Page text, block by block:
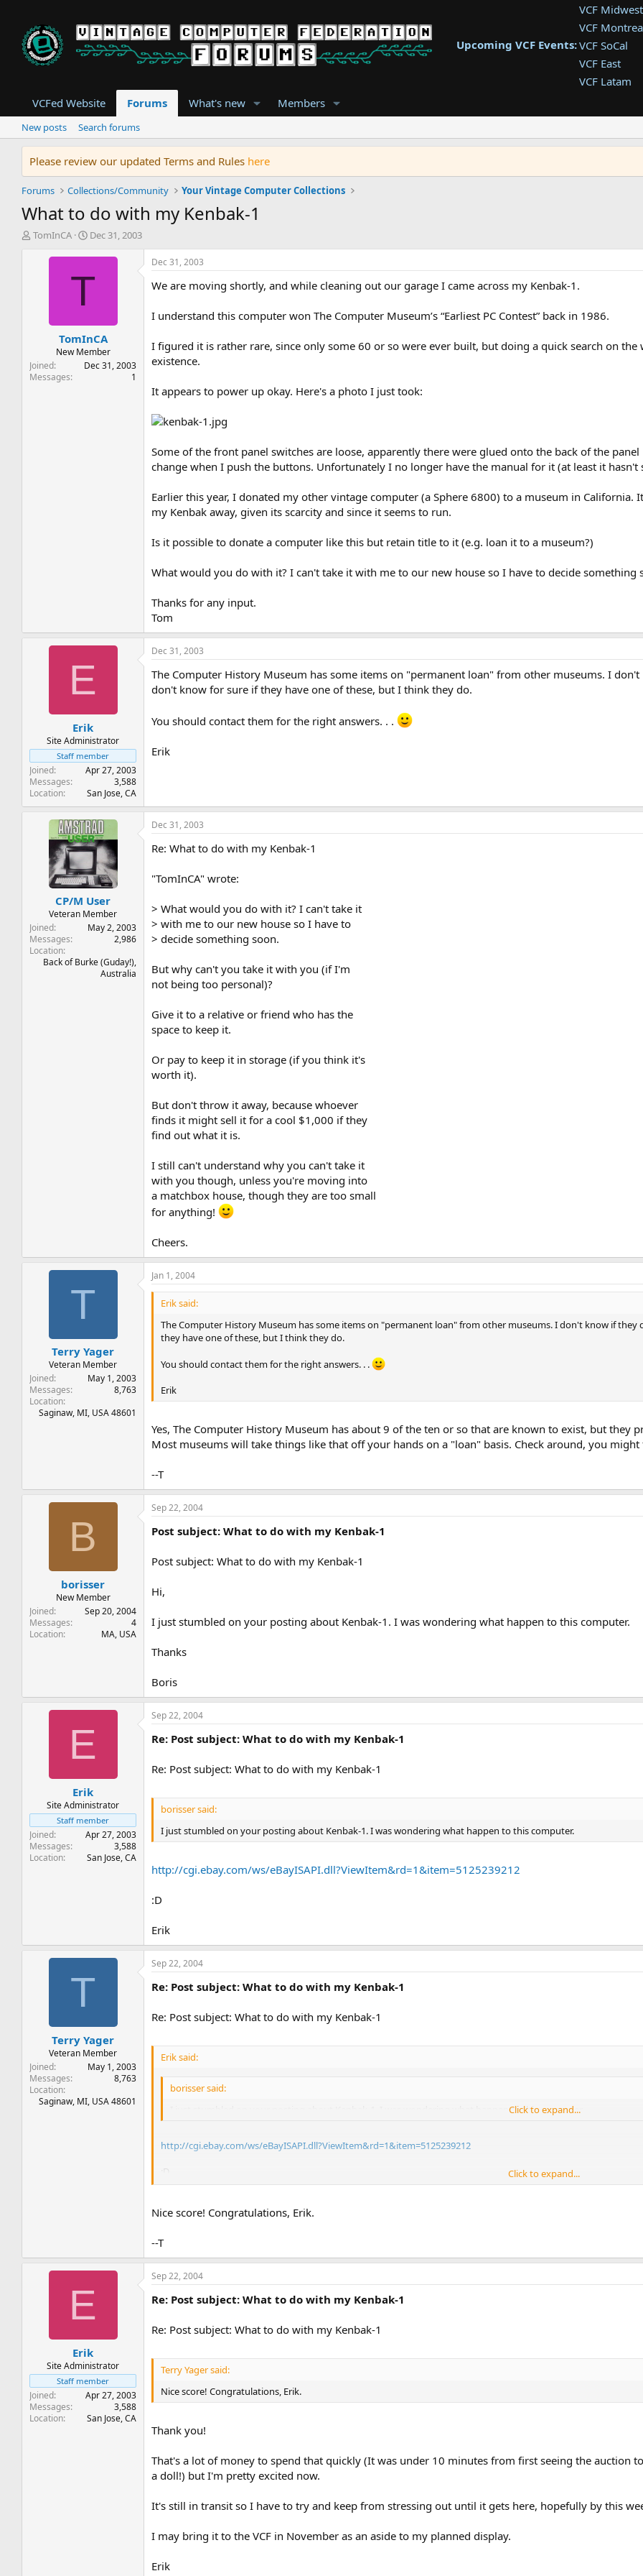
Upcoming VCF Events:
VCF Midwest
VCF
VCF SoCal
VCF East
VCF Latam
VCF
VCF
VCFed Website Forums What's new Members
New posts Search forums
Please review our updated Terms and Rules here
Forums Collections/Community Your Vintage Computer Collections
What to do with my Kenbak-1
T
t
e
TomInCA
S
a
t
e
Dec 31, 2003
T
TomInCA
New Member
Joined
Dec 31, 2003
Messages
1
Dec 31, 2003
We are moving shortly, and while cleaning out our garage I came across my Kenbak-1.
I understand this computer won The Computer Museum’s “Earliest PC Contest” back in 1986.
I figured it is rather rare, since only some 60 or so were ever built, but doing a quick search on
existence.
It appears to power up okay. Here's a photo I just took:
Some of the front panel switches are loose, apparently there were glued onto the back of the
change when I push the buttons. Unfortunately I no longer have the manual for it (at least it hasn't
Earlier this year, I donated my other vintage computer (a Sphere 6800) to a museum in
my Kenbak away, given its scarcity and since it seems to run.
Is it possible to donate a computer like this but retain title to it (e.g. loan it to a museum?)
What would you do with it? I can't take it with me to our new house so I have to decide something
Thanks for any input.
Tom
E
Erik
Site Administrator
Staff member
Joined
Apr 27, 2003
Messages
3,588
Location
San Jose, CA
Dec 31, 2003
The Computer History Museum has some items on "permanent loan" from other museums. I
don't know for sure if they have one of these, but I think they do.
You should contact them for the right answers. . .
Erik
CP/M User
Veteran Member
Joined
May 2, 2003
Messages
2,986
Location
Back of Burke (Guday!),
Australia
Dec 31, 2003
Re: What to do with my Kenbak-1
"TomInCA" wrote:
> What would you do with it? I can't take it
> with me to our new house so I have to
> decide something soon.
But why can't you take it with you (if I'm
not being too personal)?
Give it to a relative or friend who has the
space to keep it.
Or pay to keep it in storage (if you think it's
worth it).
But don't throw it away, because whoever
finds it might sell it for a cool $1,000 if they
find out what it is.
I still can't understand why you can't take it
with you though, unless you're moving into
a matchbox house, though they are too small
for anything!
Cheers.
T
Terry Yager
Veteran Member
Joined
May 1, 2003
Messages
8,763
Location
Saginaw, MI, USA 48601
Jan 1, 2004
Erik said:
The Computer History Museum has some items on "permanent loan" from other museums. I don't know if
they have one of these, but I think they do.
You should contact them for the right answers. . .
Erik
Yes, The Computer History Museum has about 9 of the ten or so that are known to exist, but they
Most museums will take things like that off your hands on a "loan" basis. Check around, you
--T
B
borisser
New Member
Joined
Sep 20, 2004
Messages
4
Location
MA, USA
Sep 22, 2004
Post subject: What to do with my Kenbak-1
Post subject: What to do with my Kenbak-1
Hi,
I just stumbled on your posting about Kenbak-1. I was wondering what happen to this computer.
Thanks
Boris
E
Erik
Site Administrator
Staff member
Joined
Apr 27, 2003
Messages
3,588
Location
San Jose, CA
Sep 22, 2004
Re: Post subject: What to do with my Kenbak-1
Re: Post subject: What to do with my Kenbak-1
borisser said:
I just stumbled on your posting about Kenbak-1. I was wondering what happen to this computer.
http://cgi.ebay.com/ws/eBayISAPI.dll?ViewItem&rd=1&item=5125239212
:D
Erik
T
Terry Yager
Veteran Member
Joined
May 1, 2003
Messages
8,763
Location
Saginaw, MI, USA 48601
Sep 22, 2004
Re: Post subject: What to do with my Kenbak-1
Re: Post subject: What to do with my Kenbak-1
Erik said:
borisser said:
I just stumbled on your posting about Kenbak-1. I was wondering what happen to this computer.
Click to expand...
http://cgi.ebay.com/ws/eBayISAPI.dll?ViewItem&rd=1&item=5125239212
:D
Click to expand...
Nice score! Congratulations, Erik.
--T
E
Erik
Site Administrator
Staff member
Joined
Apr 27, 2003
Messages
3,588
Location
San Jose, CA
Sep 22, 2004
Re: Post subject: What to do with my Kenbak-1
Re: Post subject: What to do with my Kenbak-1
Terry Yager said:
Nice score! Congratulations, Erik.
Thank you!
That's a lot of money to spend that quickly (It was under 10 minutes from first seeing the auction
a doll!) but I'm pretty excited now.
It's still in transit so I have to try and keep from stressing out until it gets here, hopefully by this
I may bring it to the VCF in November as an aside to my planned display.
Erik